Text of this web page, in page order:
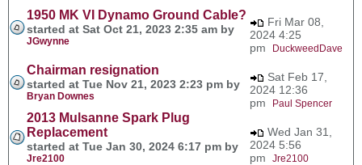
1950 MK VI Dynamo Ground Cable?
started at Sat Oct 21, 2023 2:35 am by
JGwynne
Fri Mar 08,
2024 4:25
pm
DuckweedDave
Chairman resignation
started at Tue Nov 21, 2023 2:23 pm by
Bryan Downes
Sat Feb 17,
2024 12:36
pm
Paul Spencer
2013 Mulsanne Spark Plug
Replacement
started at Tue Jan 30, 2024 6:17 pm by
Jre2100
Wed Jan 31,
2024 5:56
pm Jre2100